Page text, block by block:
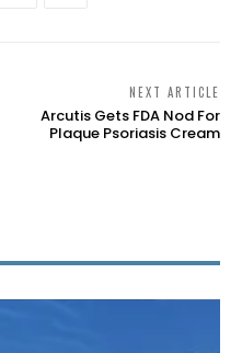
NEXT ARTICLE
Arcutis Gets FDA Nod For
Plaque Psoriasis Cream